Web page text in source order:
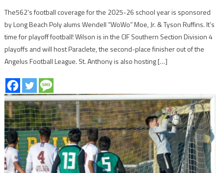
The562’s football coverage for the 2025-26 school year is sponsored
by Long Beach Poly alums Wendell “WoWo” Moe, Jr. & Tyson Ruffins. It’s
time for playoff football! Wilson is in the CIF Southern Section Division 4
playoffs and will host Paraclete, the second-place finisher out of the
Angelus Football League. St. Anthony is also hosting […]